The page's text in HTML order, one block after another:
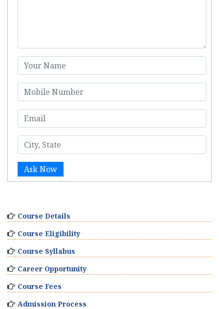
Ask Now
Course Details
Course Eligibility
Course Syllabus
Career Opportunity
Course Fees
Admission Process